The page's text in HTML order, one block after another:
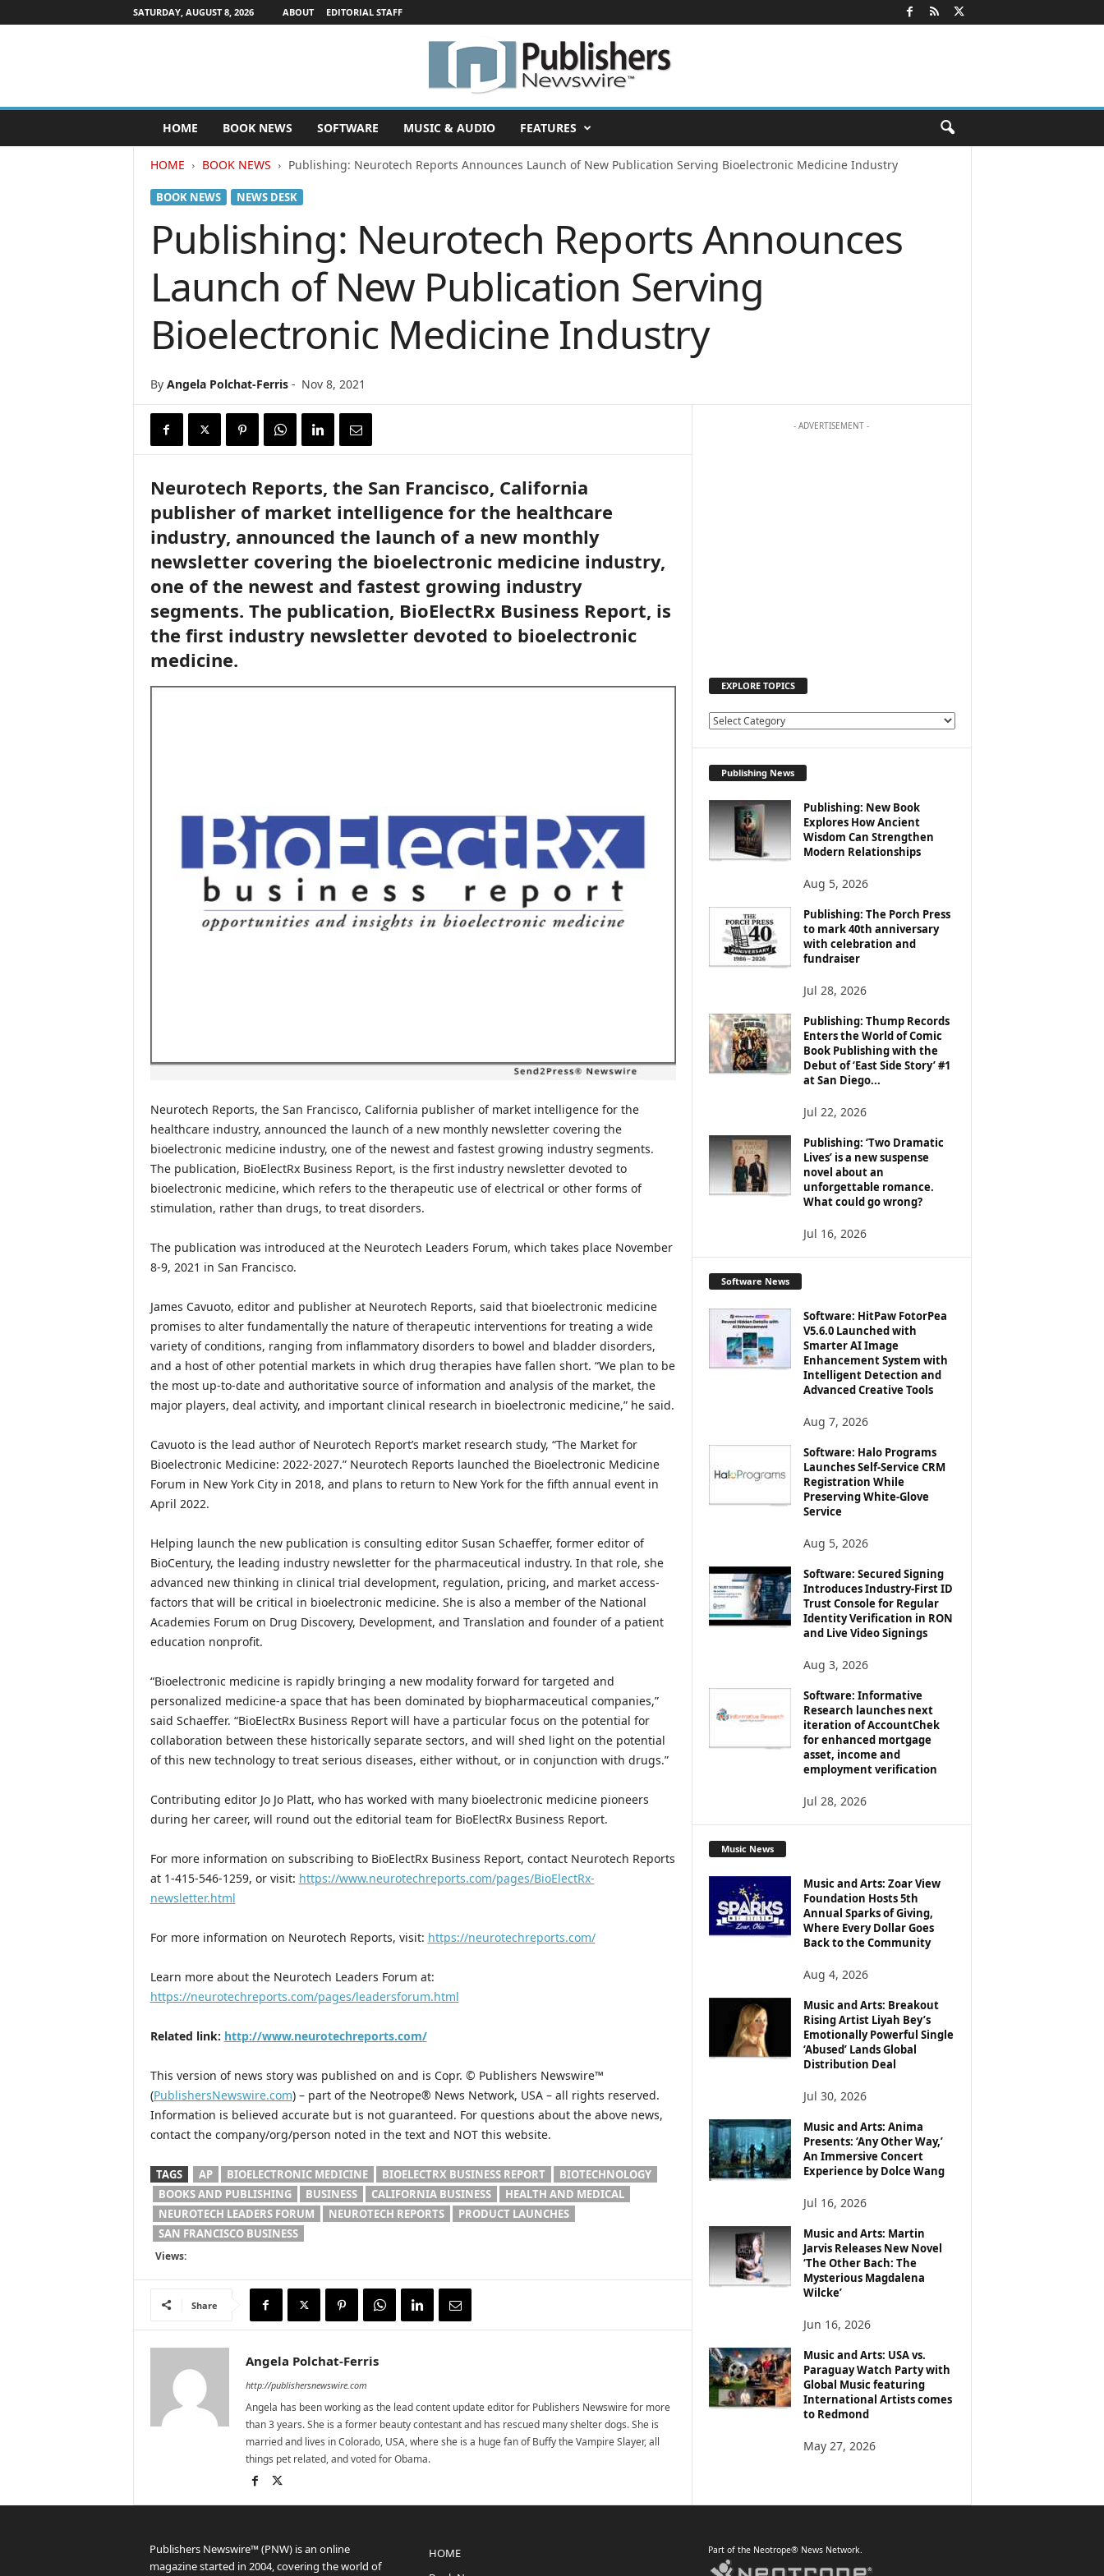
SATURDAY, AUGUST 8, 2026 ABOUT EDITORIAL STAFF
P
b
HOME BOOK NEWS SOFTWARE MUSIC & AUDIO FEATURES
HOME BOOK NEWS Publishing: Neurotech Reports Announces Launch of New Publication Serving Bioelectronic Medicine Industry
BOOK NEWS NEWS DESK
Publishing: Neurotech Reports Announces
Launch of New Publication Serving
Bioelectronic Medicine Industry
By Angela Polchat-Ferris- Nov 8, 2021
Neurotech Reports, the San Francisco, California
publisher of market intelligence for the healthcare
industry, announced the launch of a new monthly
newsletter covering the bioelectronic medicine industry,
one of the newest and fastest growing industry
segments. The publication, BioElectRx Business Report, is
the first industry newsletter devoted to bioelectronic
medicine.
Neurotech Reports, the San Francisco, California publisher of market intelligence for the
healthcare industry, announced the launch of a new monthly newsletter covering the
bioelectronic medicine industry, one of the newest and fastest growing industry segments.
The publication, BioElectRx Business Report, is the first industry newsletter devoted to
bioelectronic medicine, which refers to the therapeutic use of electrical or other forms of
stimulation, rather than drugs, to treat disorders.
The publication was introduced at the Neurotech Leaders Forum, which takes place November
8-9, 2021 in San Francisco.
James Cavuoto, editor and publisher at Neurotech Reports, said that bioelectronic medicine
promises to alter fundamentally the nature of therapeutic interventions for treating a wide
variety of conditions, ranging from inflammatory disorders to bowel and bladder disorders,
and a host of other potential markets in which drug therapies have fallen short. “We plan to be
the most up-to-date and authoritative source of information and analysis of the market, the
major players, deal activity, and important clinical research in bioelectronic medicine,” he said.
Cavuoto is the lead author of Neurotech Report’s market research study, “The Market for
Bioelectronic Medicine: 2022-2027.” Neurotech Reports launched the Bioelectronic Medicine
Forum in New York City in 2018, and plans to return to New York for the fifth annual event in
April 2022.
Helping launch the new publication is consulting editor Susan Schaeffer, former editor of
BioCentury, the leading industry newsletter for the pharmaceutical industry. In that role, she
advanced new thinking in clinical trial development, regulation, pricing, and market access-
factors that will be critical in bioelectronic medicine. She is also a member of the National
Academies Forum on Drug Discovery, Development, and Translation and founder of a patient
education nonprofit.
“Bioelectronic medicine is rapidly bringing a new modality forward for targeted and
personalized medicine-a space that has been dominated by biopharmaceutical companies,”
said Schaeffer. “BioElectRx Business Report will have a particular focus on the potential for
collaboration between these historically separate sectors, and will shed light on the potential
of this new technology to treat serious diseases, either without, or in conjunction with drugs.”
Contributing editor Jo Jo Platt, who has worked with many bioelectronic medicine pioneers
during her career, will round out the editorial team for BioElectRx Business Report.
For more information on subscribing to BioElectRx Business Report, contact Neurotech Reports
at 1-415-546-1259, or visit: https://www.neurotechreports.com/pages/BioElectRx-
newsletter.html
For more information on Neurotech Reports, visit: https://neurotechreports.com/
Learn more about the Neurotech Leaders Forum at:
https://neurotechreports.com/pages/leadersforum.html
Related link: http://www.neurotechreports.com/
This version of news story was published on and is Copr. © Publishers Newswire™
(PublishersNewswire.com) – part of the Neotrope® News Network, USA – all rights reserved.
Information is believed accurate but is not guaranteed. For questions about the above news,
contact the company/org/person noted in the text and NOT this website.
TAGS AP BIOELECTRONIC MEDICINE BIOELECTRX BUSINESS REPORT
BIOTECHNOLOGY
BOOKS AND PUBLISHING
BUSINESS CALIFORNIA BUSINESS
HEALTH AND MEDICAL
NEUROTECH LEADERS FORUM
NEUROTECH REPORTS
PRODUCT LAUNCHES
SAN FRANCISCO BUSINESS
Views:
Share
Angela Polchat-Ferris
http://publishersnewswire.com
Angela has been working as the lead content update editor for Publishers Newswire for more
than 3 years. She is a former beauty contestant and has rescued many shelter dogs. She is
married and lives in Colorado, USA, where she is a huge fan of Buffy the Vampire Slayer, all
things pet related, and voted for Obama.
- ADVERTISEMENT -
EXPLORE TOPICS
E
R
E
T
O
C
Publishing News
Publishing: New Book
Explores How Ancient
Wisdom Can Strengthen
Modern Relationships
Aug 5, 2026
Publishing: The Porch Press
to mark 40th anniversary
with celebration and
fundraiser
Jul 28, 2026
Publishing: Thump Records
Enters the World of Comic
Book Publishing with the
Debut of ‘East Side Story’ #1
at San Diego...
Jul 22, 2026
Publishing: ‘Two Dramatic
Lives’ is a new suspense
novel about an
unforgettable romance.
What could go wrong?
Jul 16, 2026
Software News
Software: HitPaw FotorPea
V5.6.0 Launched with
Smarter AI Image
Enhancement System with
Intelligent Detection and
Advanced Creative Tools
Aug 7, 2026
Software: Halo Programs
Launches Self-Service CRM
Registration While
Preserving White-Glove
Service
Aug 5, 2026
Software: Secured Signing
Introduces Industry-First ID
Trust Console for Regular
Identity Verification in RON
and Live Video Signings
Aug 3, 2026
Software: Informative
Research launches next
iteration of AccountChek
for enhanced mortgage
asset, income and
employment verification
Jul 28, 2026
Music News
Music and Arts: Zoar View
Foundation Hosts 5th
Annual Sparks of Giving,
Where Every Dollar Goes
Back to the Community
Aug 4, 2026
Music and Arts: Breakout
Rising Artist Liyah Bey’s
Emotionally Powerful Single
‘Abused’ Lands Global
Distribution Deal
Jul 30, 2026
Music and Arts: Anima
Presents: ‘Any Other Way,’
An Immersive Concert
Experience by Dolce Wang
Jul 16, 2026
Music and Arts: Martin
Jarvis Releases New Novel
‘The Other Bach: The
Mysterious Magdalena
Wilcke’
Jun 16, 2026
Music and Arts: USA vs.
Paraguay Watch Party with
Global Music featuring
International Artists comes
to Redmond
May 27, 2026
Publishers Newswire™ (PNW) is an online
magazine started in 2004, covering the world of
HOME
Part of the Neotrope® News Network.